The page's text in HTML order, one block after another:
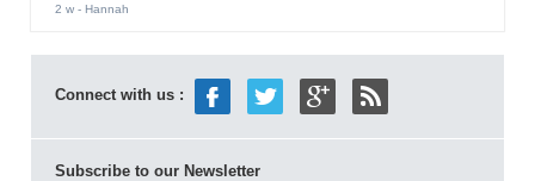
2 w- Hannah
Connect with us :
Subscribe to our Newsletter